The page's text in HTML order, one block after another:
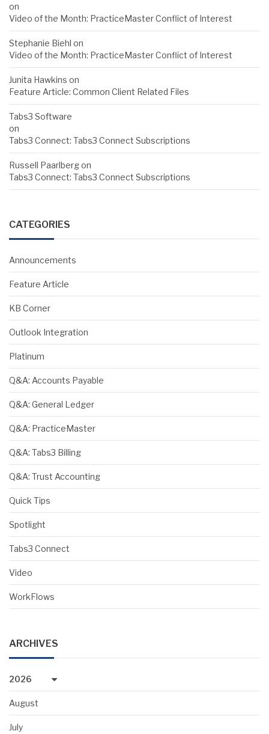
on
Video of the Month: PracticeMaster Conflict of Interest
Stephanie Biehl on
Video of the Month: PracticeMaster Conflict of Interest
Junita Hawkins on
Feature Article: Common Client Related Files
Tabs3 Software
on
Tabs3 Connect: Tabs3 Connect Subscriptions
Russell Paarlbergon
Tabs3 Connect: Tabs3 Connect Subscriptions
CATEGORIES
Announcements
Feature Article
KB Corner
Outlook Integration
Platinum
Q&A: Accounts Payable
Q&A: General Ledger
Q&A: PracticeMaster
Q&A: Tabs3 Billing
Q&A: Trust Accounting
Quick Tips
Spotlight
Tabs3 Connect
Video
WorkFlows
ARCHIVES
2026
August
July